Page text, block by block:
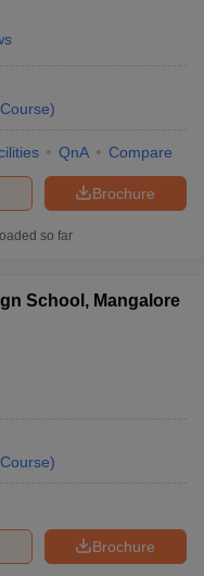
Course)
QnA Compare
Brochure
so far
School, Mangalore
Course)
Brochure